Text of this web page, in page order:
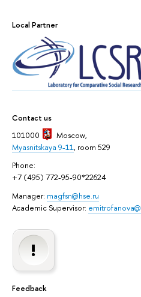
Local Partner
Contact us
101000
Moscow,
Myasnitskaya 9-11, room 529
Phone:
+7 (495) 772-95-90*22624
Manager: magfsn@hse.ru
Academic Supervisor:
Feedback